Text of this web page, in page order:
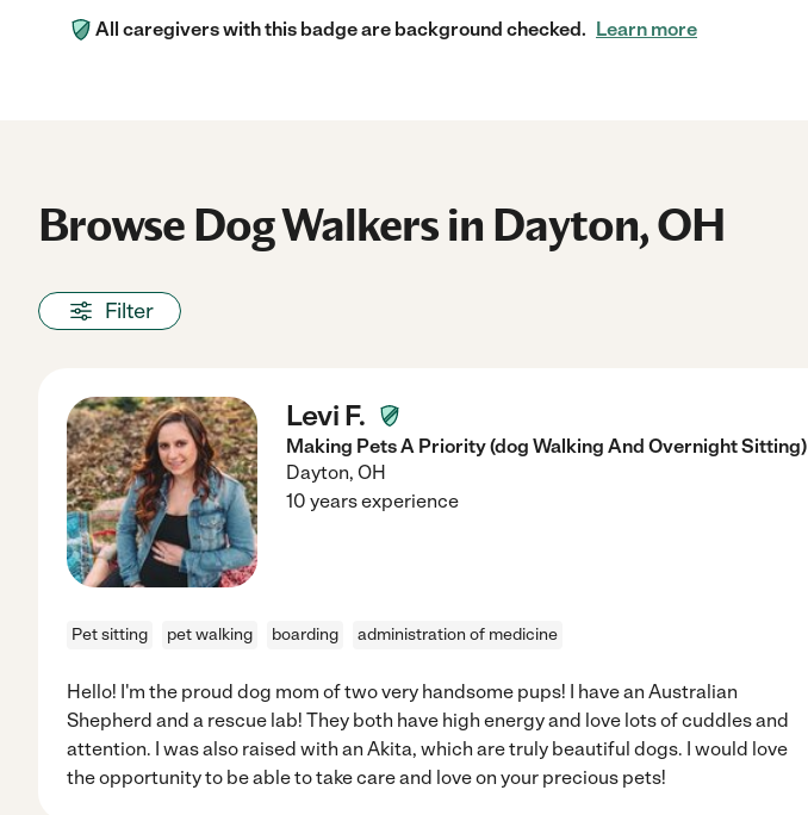
All caregivers with this badge are background checked. Learn more
Browse Dog Walkers in Dayton, OH
Filter
Levi F.
Making Pets A Priority (dog Walking And Overnight Sitting)
Dayton, OH
10 years experience
Pet sitting pet walking boarding administration of medicine
Hello! I'm the proud dog mom of two very handsome pups! I have an Australian
Shepherd and a rescue lab! They both have high energy and love lots of cuddles and
attention. I was also raised with an Akita, which are truly beautiful dogs. I would love
the opportunity to be able to take care and love on your precious pets!